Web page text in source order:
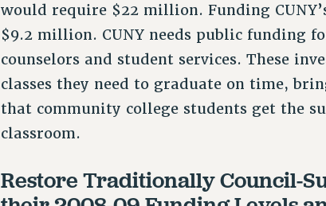
would require $22 million. Funding
$9.2 million. CUNY needs public funding
counselors and student services. These
classes they need to graduate on time,
that community college students get the
classroom.
Restore Traditionally Council-